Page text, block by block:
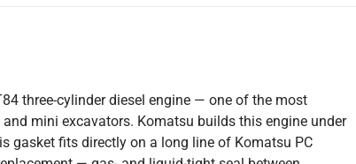
three-cylinder diesel engine — one of the most
mini excavators. Komatsu builds this engine under
gasket fits directly on a long line of Komatsu PC